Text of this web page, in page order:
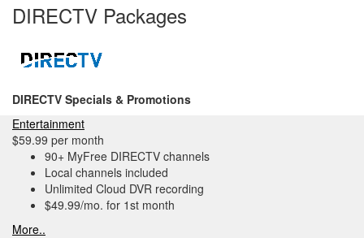
DIRECTV Packages
DIRECTV Specials & Promotions
Entertainment
$59.99 per month
90+ MyFree DIRECTV channels
Local channels included
Unlimited Cloud DVR recording
$49.99/mo. for 1st month
More..